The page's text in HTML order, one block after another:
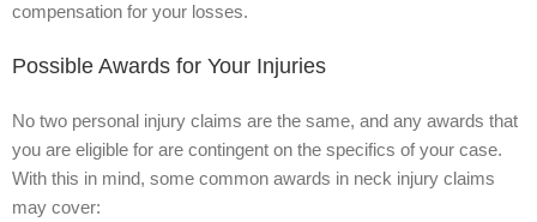
compensation for your losses.
Possible Awards for Your Injuries
No two personal injury claims are the same, and any awards that
you are eligible for are contingent on the specifics of your case.
With this in mind, some common awards in neck injury claims
may cover: